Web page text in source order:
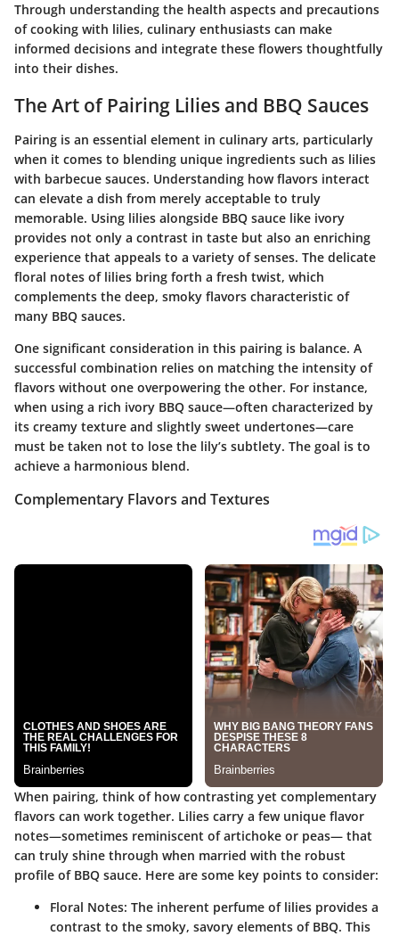
Through understanding the health aspects and precautions
of cooking with lilies, culinary enthusiasts can make
informed decisions and integrate these flowers thoughtfully
into their dishes.
The Art of Pairing Lilies and BBQ Sauces
Pairing is an essential element in culinary arts, particularly
when it comes to blending unique ingredients such as lilies
with barbecue sauces. Understanding how flavors interact
can elevate a dish from merely acceptable to truly
memorable. Using lilies alongside BBQ sauce like ivory
provides not only a contrast in taste but also an enriching
experience that appeals to a variety of senses. The delicate
floral notes of lilies bring forth a fresh twist, which
complements the deep, smoky flavors characteristic of
many BBQ sauces.
One significant consideration in this pairing is balance. A
successful combination relies on matching the intensity of
flavors without one overpowering the other. For instance,
when using a rich ivory BBQ sauce—often characterized by
its creamy texture and slightly sweet undertones—care
must be taken not to lose the lily’s subtlety. The goal is to
achieve a harmonious blend.
Complementary Flavors and Textures
When pairing, think of how contrasting yet complementary
flavors can work together. Lilies carry a few unique flavor
notes—sometimes reminiscent of artichoke or peas— that
can truly shine through when married with the robust
profile of BBQ sauce. Here are some key points to consider:
Floral Notes: The inherent perfume of lilies provides a
contrast to the smoky, savory elements of BBQ. This